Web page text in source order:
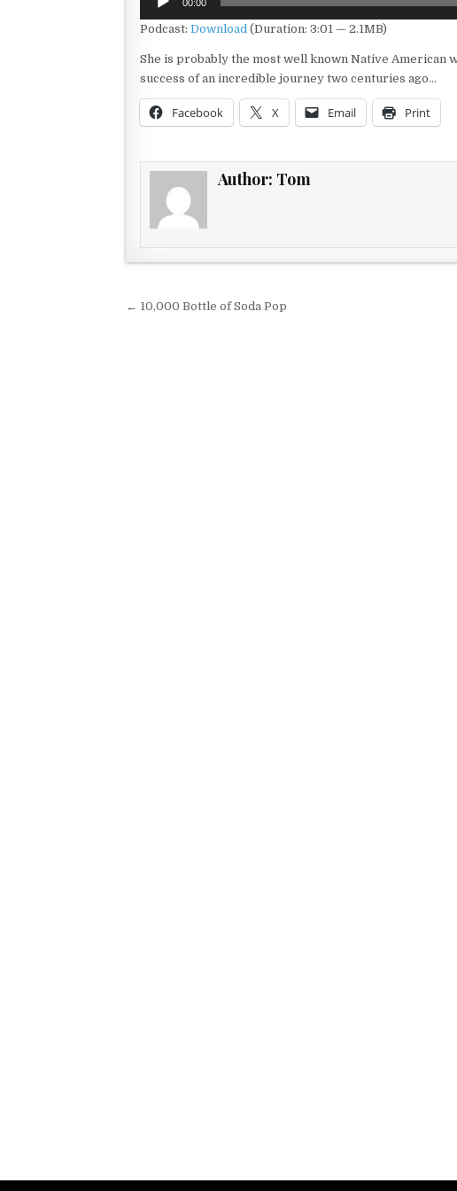
Player
00:00
Podcast: Download (Duration: 3:01 — 2.1MB)
She is probably the most well known Native American
success of an incredible journey two centuries ago…
Facebook X Email Print
Author: Tom
Post navigation
← 10,000 Bottle of Soda Pop